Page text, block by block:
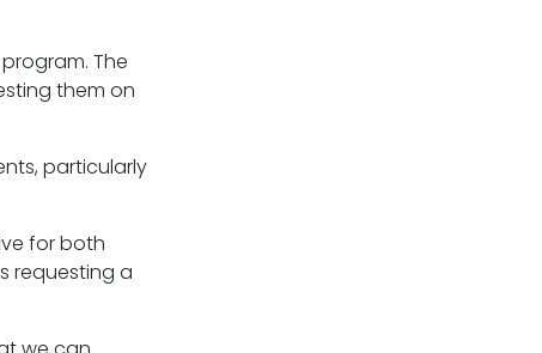
The
them on
particularly
for both
requesting a